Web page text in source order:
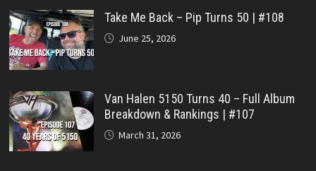
Take Me Back – Pip Turns 50 | #108
June 25, 2026
Van Halen 5150 Turns 40 – Full Album
Breakdown & Rankings | #107
March 31, 2026